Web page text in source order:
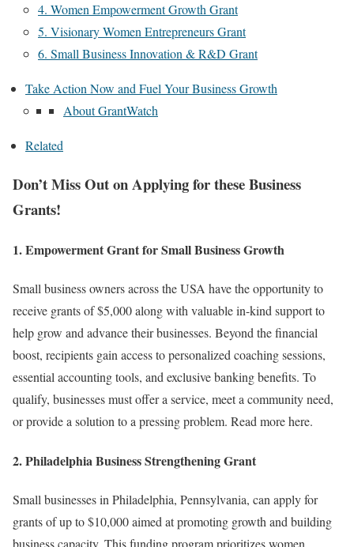
4. Women Empowerment Growth Grant
5. Visionary Women Entrepreneurs Grant
6. Small Business Innovation & R&D Grant
Take Action Now and Fuel Your Business Growth
About GrantWatch
Related
Don’t Miss Out on Applying for these Business
Grants!
1.Empowerment Grant for Small Business Growth
Small business owners across the USA have the opportunity to
receive grants of $5,000 along with valuable in-kind support to
help grow and advance their businesses. Beyond the financial
boost, recipients gain access to personalized coaching sessions,
essential accounting tools, and exclusive banking benefits. To
qualify, businesses must offer a service, meet a community need,
or provide a solution to a pressing problem. Read more here.
2.Philadelphia Business Strengthening Grant
Small businesses in Philadelphia, Pennsylvania, can apply for
grants of up to $10,000 aimed at promoting growth and building
business capacity. This funding program prioritizes women,